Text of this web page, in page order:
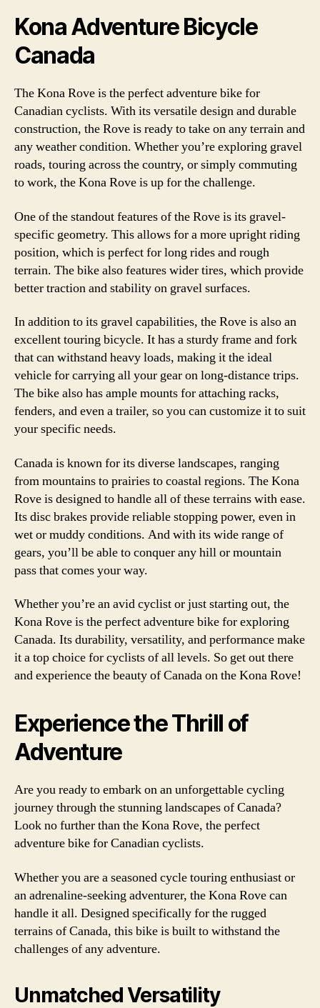
Kona Adventure Bicycle
Canada
The Kona Rove is the perfect adventure bike for
Canadian cyclists. With its versatile design and durable
construction, the Rove is ready to take on any terrain and
any weather condition. Whether you’re exploring gravel
roads, touring across the country, or simply commuting
to work, the Kona Rove is up for the challenge.
One of the standout features of the Rove is its gravel-
specific geometry. This allows for a more upright riding
position, which is perfect for long rides and rough
terrain. The bike also features wider tires, which provide
better traction and stability on gravel surfaces.
In addition to its gravel capabilities, the Rove is also an
excellent touring bicycle. It has a sturdy frame and fork
that can withstand heavy loads, making it the ideal
vehicle for carrying all your gear on long-distance trips.
The bike also has ample mounts for attaching racks,
fenders, and even a trailer, so you can customize it to suit
your specific needs.
Canada is known for its diverse landscapes, ranging
from mountains to prairies to coastal regions. The Kona
Rove is designed to handle all of these terrains with ease.
Its disc brakes provide reliable stopping power, even in
wet or muddy conditions. And with its wide range of
gears, you’ll be able to conquer any hill or mountain
pass that comes your way.
Whether you’re an avid cyclist or just starting out, the
Kona Rove is the perfect adventure bike for exploring
Canada. Its durability, versatility, and performance make
it a top choice for cyclists of all levels. So get out there
and experience the beauty of Canada on the Kona Rove!
Experience the Thrill of
Adventure
Are you ready to embark on an unforgettable cycling
journey through the stunning landscapes of Canada?
Look no further than the Kona Rove, the perfect
adventure bike for Canadian cyclists.
Whether you are a seasoned cycle touring enthusiast or
an adrenaline-seeking adventurer, the Kona Rove can
handle it all. Designed specifically for the rugged
terrains of Canada, this bike is built to withstand the
challenges of any adventure.
Unmatched Versatility